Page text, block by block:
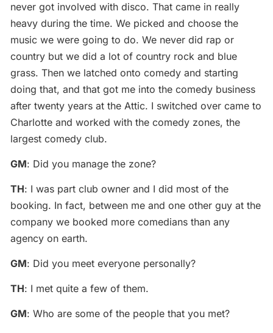
never got involved with disco. That came in really
heavy during the time. We picked and choose the
music we were going to do. We never did rap or
country but we did a lot of country rock and blue
grass. Then we latched onto comedy and starting
doing that, and that got me into the comedy business
after twenty years at the Attic. I switched over came to
Charlotte and worked with the comedy zones, the
largest comedy club.
GM: Did you manage the zone?
TH: I was part club owner and I did most of the
booking. In fact, between me and one other guy at the
company we booked more comedians than any
agency on earth.
GM: Did you meet everyone personally?
TH: I met quite a few of them.
GM: Who are some of the people that you met?